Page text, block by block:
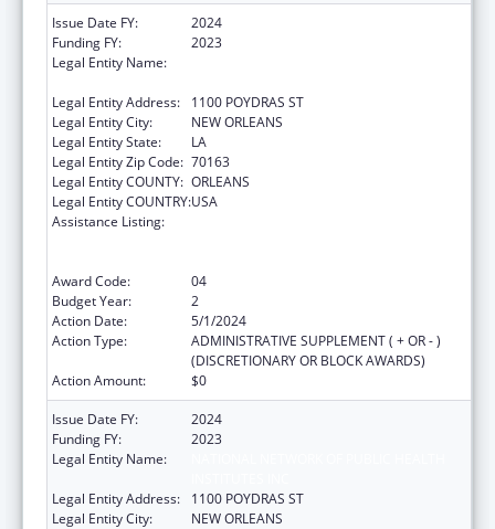
Issue Date FY:
2024
Funding FY:
2023
Legal Entity Name:
Legal Entity Address:
1100 POYDRAS ST
Legal Entity City:
NEW ORLEANS
Legal Entity State:
LA
Legal Entity Zip Code: 70163
Legal Entity COUNTY: ORLEANS
Legal Entity COUNTRY:USA
Assistance Listing:
Award Code:
04
Budget Year:
2
Action Date:
5/1/2024
Action Type:
ADMINISTRATIVE SUPPLEMENT ( + OR - )
(DISCRETIONARY OR BLOCK AWARDS)
Action Amount:
$0
Issue Date FY:
2024
Funding FY:
2023
Legal Entity Name:
Legal Entity Address:
1100 POYDRAS ST
Legal Entity City:
NEW ORLEANS